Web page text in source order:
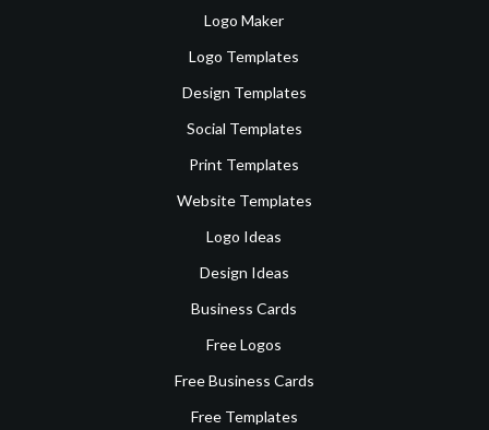
Logo Maker
Logo Templates
Design Templates
Social Templates
Print Templates
Website Templates
Logo Ideas
Design Ideas
Business Cards
Free Logos
Free Business Cards
Free Templates